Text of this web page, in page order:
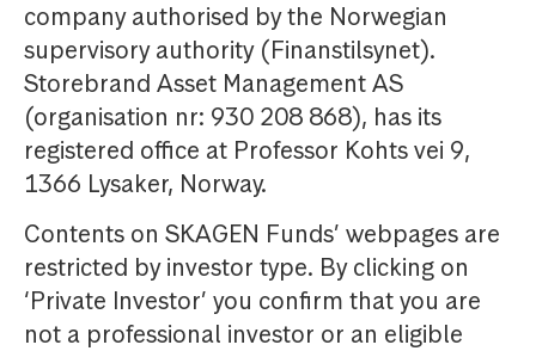
company authorised by the Norwegian
supervisory authority (Finanstilsynet).
Storebrand Asset Management AS
(organisation nr: 930 208 868), has its
registered office at Professor Kohts vei 9,
1366 Lysaker, Norway.
Contents on SKAGEN Funds’ webpages are
restricted by investor type. By clicking on
‘Private Investor’ you confirm that you are
not a professional investor or an eligible